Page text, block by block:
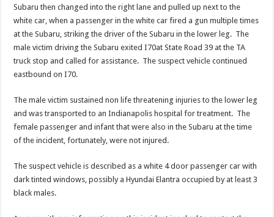
Subaru then changed into the right lane and pulled up next to the
white car, when a passenger in the white car fired a gun multiple times
at the Subaru, striking the driver of the Subaru in the lower leg. The
male victim driving the Subaru exited I70at State Road 39 at the TA
truck stop and called for assistance. The suspect vehicle continued
eastbound on I70.
The male victim sustained non life threatening injuries to the lower leg
and was transported to an Indianapolis hospital for treatment. The
female passenger and infant that were also in the Subaru at the time
of the incident, fortunately, were not injured.
The suspect vehicle is described as a white 4 door passenger car with
dark tinted windows, possibly a Hyundai Elantra occupied by at least 3
black males.